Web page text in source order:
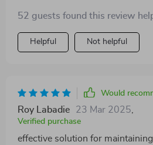
52 guests found this review
Helpful Not helpful
Would
Roy Labadie 23 Mar 2025
Verified purchase
effective solution for